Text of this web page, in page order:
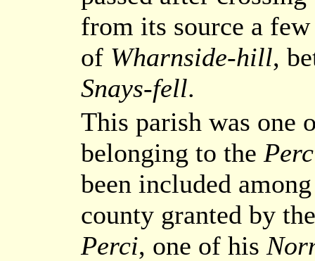
from its source a
of Wharnside-hill,
Snays-fell.
This parish was one
belonging to the
been included
county granted by
Perci, one of his